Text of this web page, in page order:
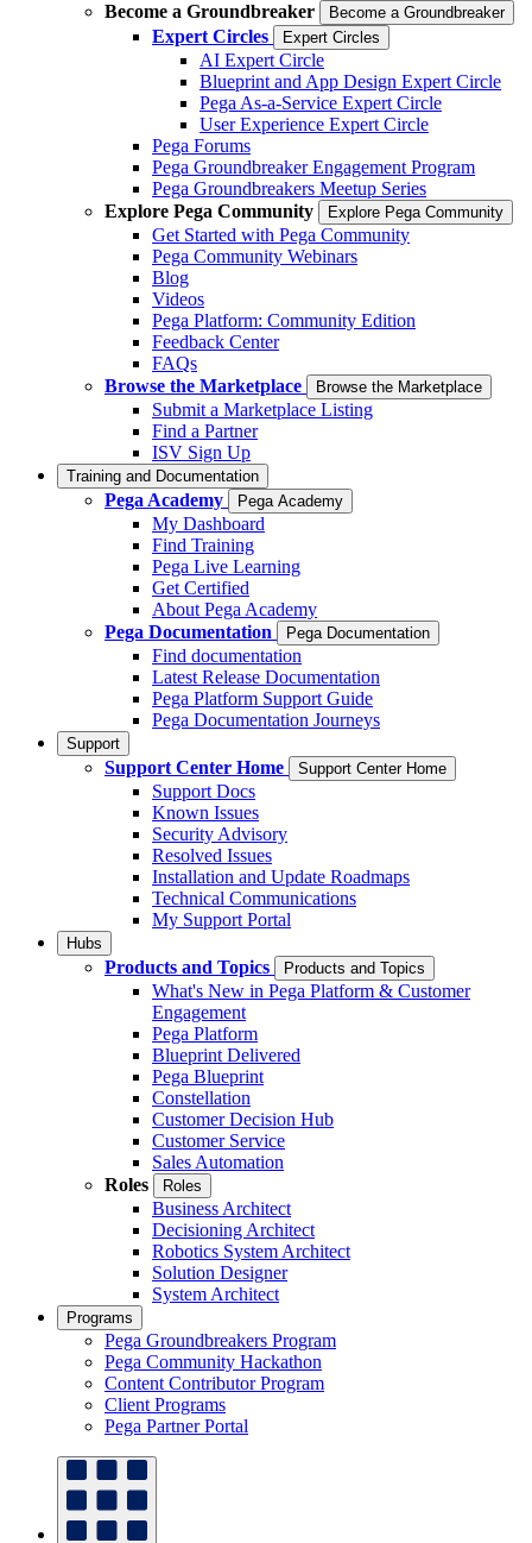
Become a Groundbreaker Become a Groundbreaker
Expert Circles Expert Circles
AI Expert Circle
Blueprint and App Design Expert Circle
Pega As-a-Service Expert Circle
User Experience Expert Circle
Pega Forums
Pega Groundbreaker Engagement Program
Pega Groundbreakers Meetup Series
Explore Pega Community
Explore Pega Community
Get Started with Pega Community
Pega Community Webinars
Blog
Videos
Pega Platform: Community Edition
Feedback Center
FAQs
Browse the Marketplace
Browse the Marketplace
Submit a Marketplace Listing
Find a Partner
ISV Sign Up
Training and Documentation
Pega Academy Pega Academy
My Dashboard
Find Training
Pega Live Learning
Get Certified
About Pega Academy
Pega Documentation
Pega Documentation
Find documentation
Latest Release Documentation
Pega Platform Support Guide
Pega Documentation Journeys
Support
Support Center Home Support Center Home
Support Docs
Known Issues
Security Advisory
Resolved Issues
Installation and Update Roadmaps
Technical Communications
My Support Portal
Hubs
Products and Topics Products and Topics
What's New in Pega Platform & Customer
Engagement
Pega Platform
Blueprint Delivered
Pega Blueprint
Constellation
Customer Decision Hub
Customer Service
Sales Automation
Roles
Roles
Business Architect
Decisioning Architect
Robotics System Architect
Solution Designer
System Architect
Programs
Pega Groundbreakers Program
Pega Community Hackathon
Content Contributor Program
Client Programs
Pega Partner Portal